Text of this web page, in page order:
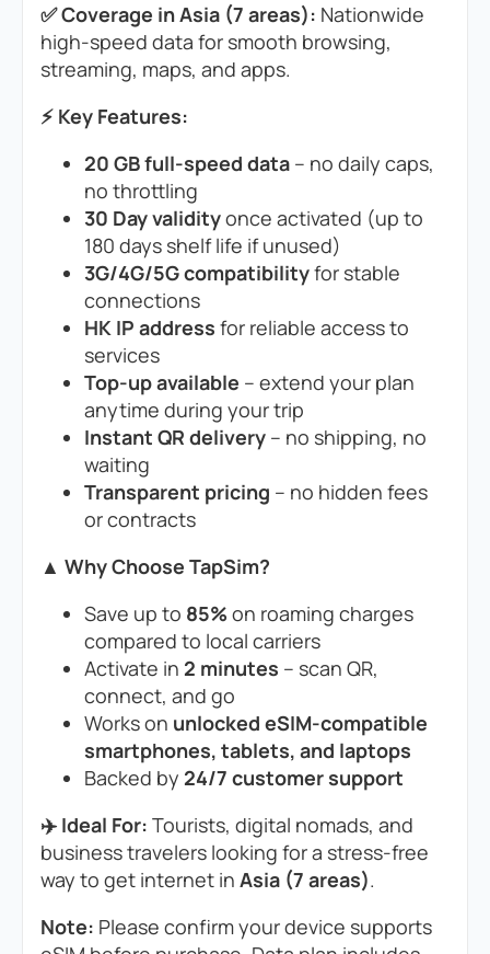
✅ Coverage in Asia (7 areas): Nationwide
high-speed data for smooth browsing,
streaming, maps, and apps.
⚡ Key Features:
20 GB full-speed data – no daily caps,
no throttling
30 Day validityonce activated (up to
180 days shelf life if unused)
3G/4G/5G compatibilityfor stable
connections
HK IP address for reliable access to
services
Top-up available – extend your plan
anytime during your trip
Instant QR delivery – no shipping, no
waiting
Transparent pricing – no hidden fees
or contracts
▲ Why Choose TapSim?
Save up to 85% on roaming charges
compared to local carriers
Activate in 2 minutes – scan QR,
connect, and go
Works on unlocked eSIM-compatible
smartphones, tablets, and laptops
Backed by 24/7 customer support
✈️ Ideal For: Tourists, digital nomads, and
business travelers looking for a stress-free
way to get internet in Asia (7 areas).
Note: Please confirm your device supports